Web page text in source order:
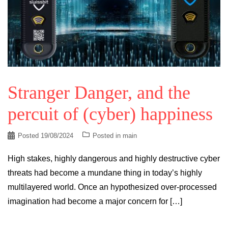
Stranger Danger, and the
percuit of (cyber) happiness
Posted 19/08/2024 Posted in main
High stakes, highly dangerous and highly destructive cyber
threats had become a mundane thing in today’s highly
multilayered world. Once an hypothesized over-processed
imagination had become a major concern for […]